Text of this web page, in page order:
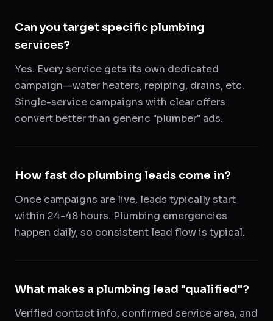
Can you target specific plumbing
services?
Yes. Every service gets its own dedicated
campaign—water heaters, repiping, drains, etc.
Single-service campaigns with clear offers
convert better than generic "plumber" ads.
How fast do plumbing leads come in?
Once campaigns are live, leads typically start
within 24-48 hours. Plumbing emergencies
happen daily, so consistent lead flow is typical.
What makes a plumbing lead "qualified"?
Verified contact info, confirmed service area, and